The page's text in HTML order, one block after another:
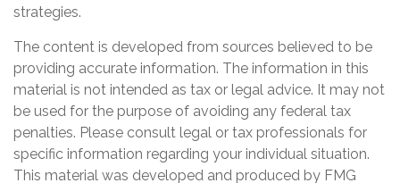
strategies.
The content is developed from sources believed to be
providing accurate information. The information in this
material is not intended as tax or legal advice. It may not
be used for the purpose of avoiding any federal tax
penalties. Please consult legal or tax professionals for
specific information regarding your individual situation.
This material was developed and produced by FMG